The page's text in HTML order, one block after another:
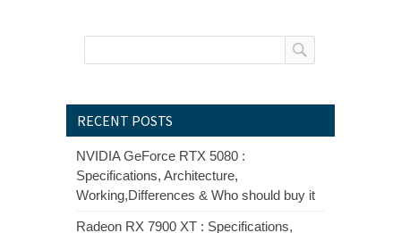
RECENT POSTS
NVIDIA GeForce RTX 5080 :
Specifications, Architecture,
Working,Differences & Who should buy it
Radeon RX 7900 XT : Specifications,